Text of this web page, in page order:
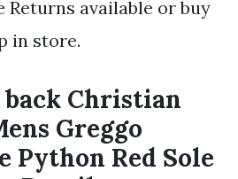
Returns available or buy
in store.
back Christian
Greggo
Python Red Sole